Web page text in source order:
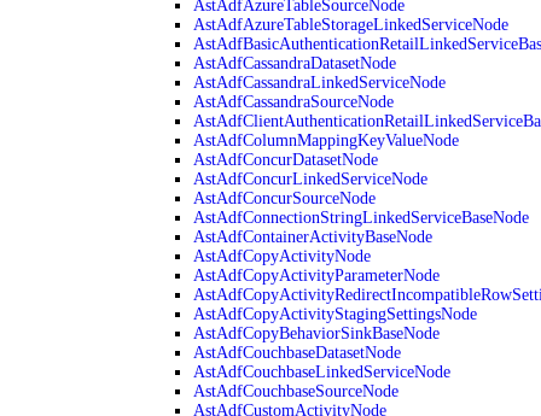
AstAdfAzureTableSourceNode
AstAdfAzureTableStorageLinkedServiceNode
AstAdfCassandraDatasetNode
AstAdfCassandraLinkedServiceNode
AstAdfCassandraSourceNode
AstAdfColumnMappingKeyValueNode
AstAdfConcurDatasetNode
AstAdfConcurLinkedServiceNode
AstAdfConcurSourceNode
AstAdfConnectionStringLinkedServiceBaseNode
AstAdfContainerActivityBaseNode
AstAdfCopyActivityNode
AstAdfCopyActivityParameterNode
AstAdfCopyActivityStagingSettingsNode
AstAdfCopyBehaviorSinkBaseNode
AstAdfCouchbaseDatasetNode
AstAdfCouchbaseLinkedServiceNode
AstAdfCouchbaseSourceNode
AstAdfCustomActivityNode